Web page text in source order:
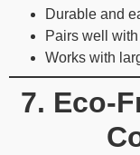
Durable and
Pairs well
Works with
7. Eco-